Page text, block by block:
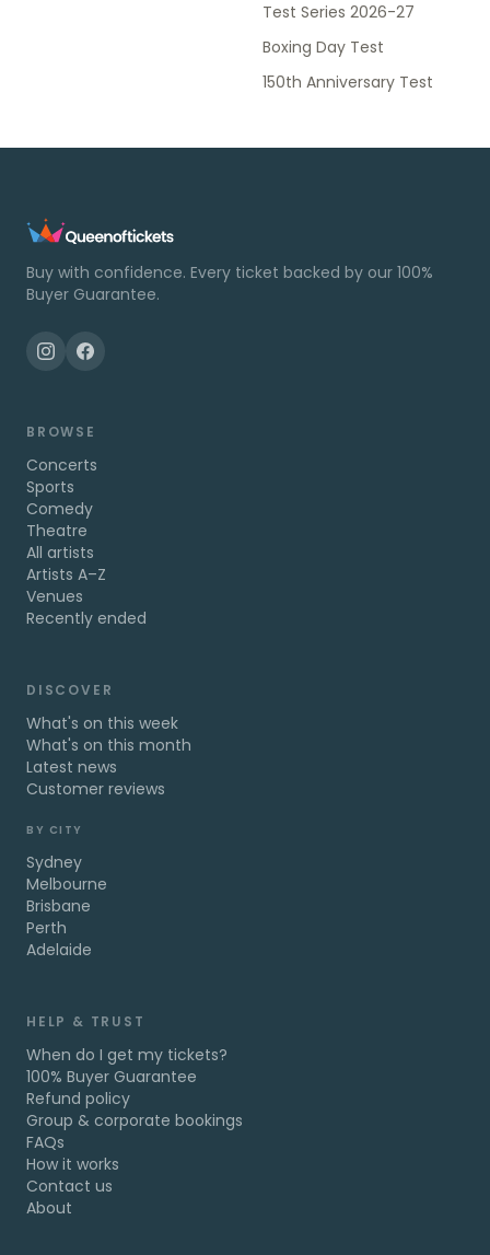
Test Series 2026-27
Boxing Day Test
150th Anniversary Test
Buy with confidence. Every ticket backed by our 100%
Buyer Guarantee.
BROWSE
Concerts
Sports
Comedy
Theatre
All artists
Artists A–Z
Venues
Recently ended
DISCOVER
What's on this week
What's on this month
Latest news
Customer reviews
BY CITY
Sydney
Melbourne
Brisbane
Perth
Adelaide
HELP & TRUST
When do I get my tickets?
100% Buyer Guarantee
Refund policy
Group & corporate bookings
FAQs
How it works
Contact us
About